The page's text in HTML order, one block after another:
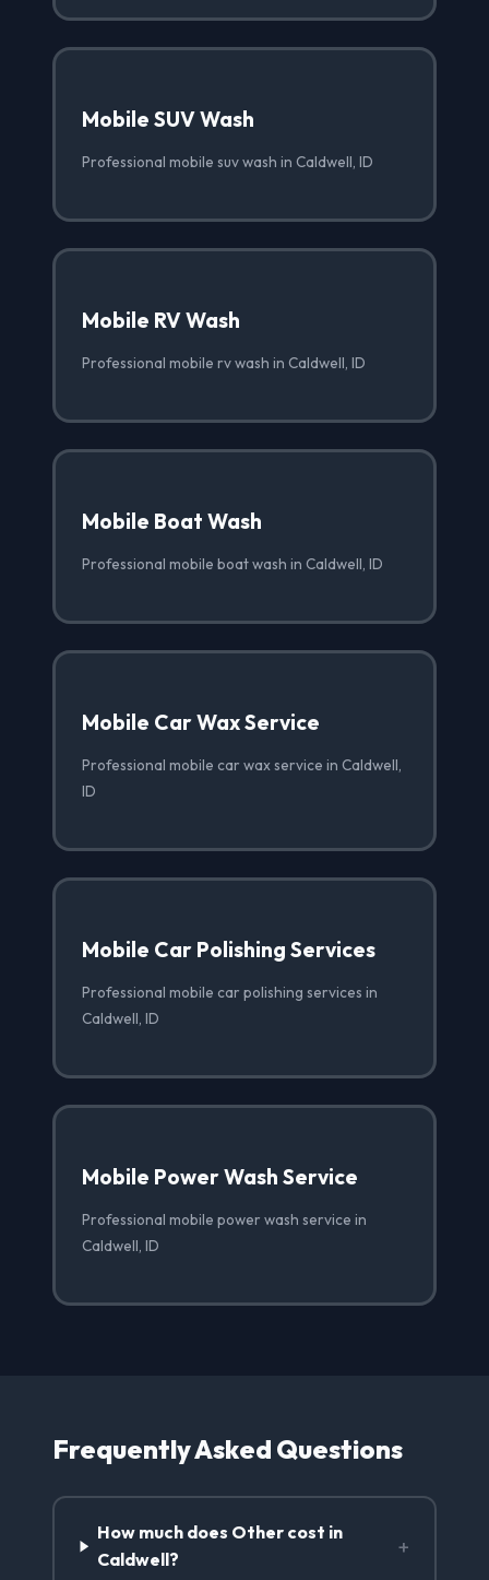
Mobile SUV Wash
Professional mobile suv wash in Caldwell, ID
Mobile RV Wash
Professional mobile rv wash in Caldwell, ID
Mobile Boat Wash
Professional mobile boat wash in Caldwell, ID
Mobile Car Wax Service
Professional mobile car wax service in Caldwell,
ID
Mobile Car Polishing Services
Professional mobile car polishing services in
Caldwell, ID
Mobile Power Wash Service
Professional mobile power wash service in
Caldwell, ID
Frequently Asked Questions
How much does Other cost in
Caldwell?
+